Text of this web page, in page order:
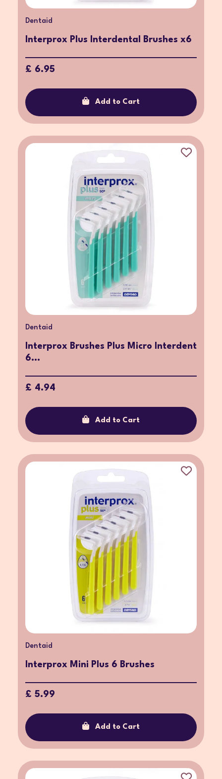
Dentaid
Interprox Plus Interdental Brushes x6
£ 6.95
Add to Cart
Dentaid
Interprox Brushes Plus Micro Interdent
6...
£ 4.94
Add to Cart
Dentaid
Interprox Mini Plus 6 Brushes
£ 5.99
Add to Cart